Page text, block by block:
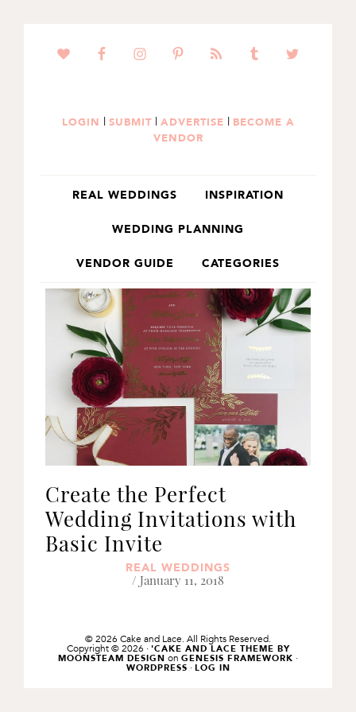
SKIP
SKIP
LOGIN | SUBMIT| ADVERTISE | BECOME A
VENDOR
REAL WEDDINGS INSPIRATION
WEDDING PLANNING
VENDOR GUIDE CATEGORIES
Create the Perfect
Wedding Invitations with
Basic Invite
REAL WEDDINGS
/ January 11, 2018
© 2026 Cake and Lace. All Rights Reserved.
Copyright © 2026 · 'CAKE AND LACE THEME BY
MOONSTEAM DESIGN on GENESIS FRAMEWORK ·
WORDPRESS · LOG IN